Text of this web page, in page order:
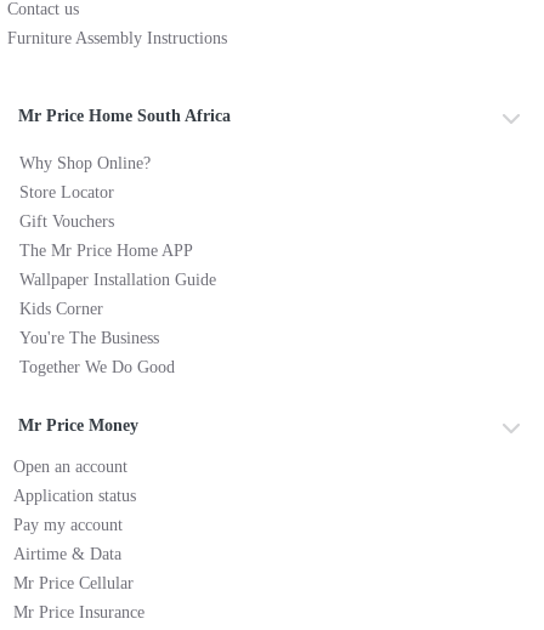
Contact us
Furniture Assembly Instructions
Mr Price Home South Africa
Why Shop Online?
Store Locator
Gift Vouchers
The Mr Price Home APP
Wallpaper Installation Guide
Kids Corner
You're The Business
Together We Do Good
Mr Price Money
Open an account
Application status
Pay my account
Airtime & Data
Mr Price Cellular
Mr Price Insurance